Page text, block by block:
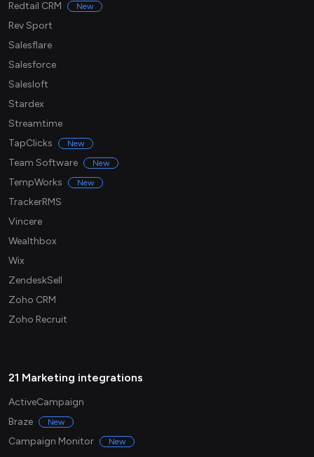
Redtail CRM
New
Rev Sport
Salesflare
Salesforce
Salesloft
Stardex
Streamtime
TapClicks
New
Team Software New
TempWorks New
TrackerRMS
Vincere
Wealthbox
Wix
ZendeskSell
Zoho CRM
Zoho Recruit
21 Marketing integrations
ActiveCampaign
Braze
New
Campaign Monitor New